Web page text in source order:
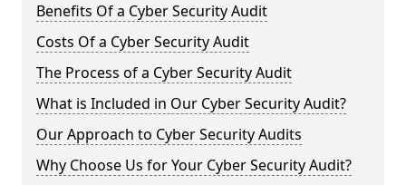
Benefits Of a Cyber Security Audit
Costs Of a Cyber Security Audit
The Process of a Cyber Security Audit
What is Included in Our Cyber Security Audit?
Our Approach to Cyber Security Audits
Why Choose Us for Your Cyber Security Audit?